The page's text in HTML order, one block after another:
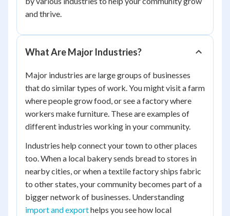
and thrive.
What Are Major Industries?
Major industries are large groups of businesses
that do similar types of work. You might visit a farm
where people grow food, or see a factory where
workers make furniture. These are examples of
different industries working in your community.
Industries help connect your town to other places
too. When a local bakery sends bread to stores in
nearby cities, or when a textile factory ships fabric
to other states, your community becomes part of a
bigger network of businesses. Understanding
import and exporthelps you see how local